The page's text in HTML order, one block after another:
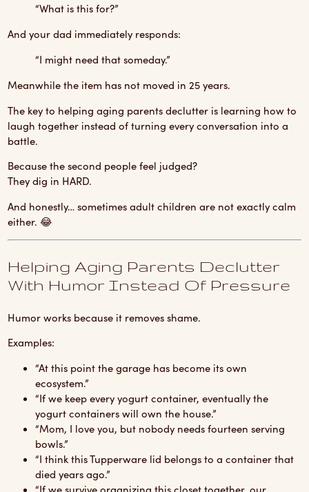
“What is this for?”
And your dad immediately responds:
“I might need that someday.”
Meanwhile the item has not moved in 25 years.
The key to helping aging parents declutter is learning how to
laugh together instead of turning every conversation into a
battle.
Because the second people feel judged?
They dig in HARD.
And honestly… sometimes adult children are not exactly calm
either. 😂
Helping Aging Parents Declutter
With Humor Instead Of Pressure
Humor works because it removes shame.
Examples:
“At this point the garage has become its own
ecosystem.”
“If we keep every yogurt container, eventually the
yogurt containers will own the house.”
“Mom, I love you, but nobody needs fourteen serving
bowls.”
“I think this Tupperware lid belongs to a container that
died years ago.”